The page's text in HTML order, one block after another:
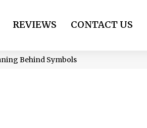
REVIEWS CONTACT US
Behind Symbols